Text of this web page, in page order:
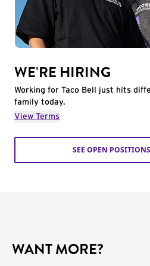
WE'RE HIRING
Working for Taco Bell just hits
family today.
View Terms
SEE OPEN POSITIONS
WANT MORE?